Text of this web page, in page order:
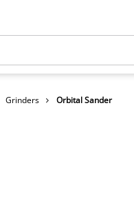
Grinders Orbital Sander